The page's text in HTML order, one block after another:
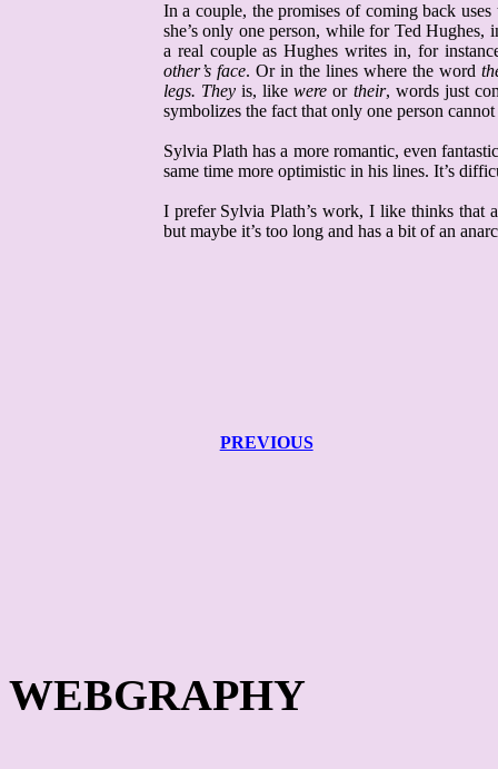
In a couple, the promises of coming back
she’s only one person, while for Ted Hughes,
a real couple as Hughes writes in, for
other’s face. Or in the lines where the word
legs. Theyis, likewere or their, words just
symbolizes the fact that only one person
Sylvia Plath has a more romantic, even
same time more optimistic in his lines. It’s
I prefer SylviaPlath’s work, I like thinks that
but maybe it’s too long and has a bit of an
PREVIOUS
WEBGRAPHY